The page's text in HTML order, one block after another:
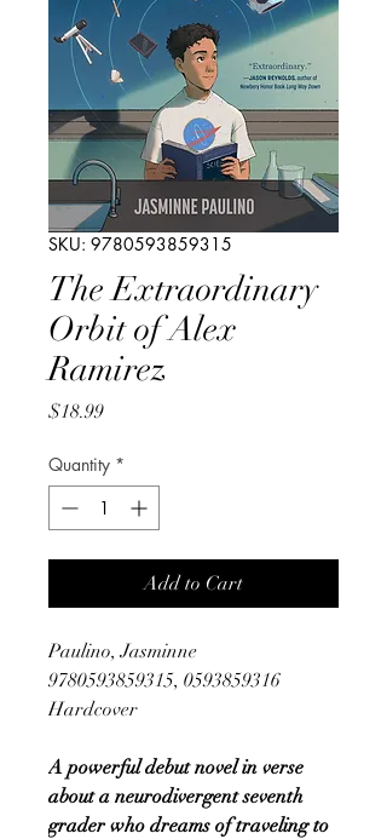
SKU: 9780593859315
The Extraordinary
Orbit of Alex
Ramirez
$18.99Price
Quantity *
Add to Cart
Paulino, Jasminne
9780593859315, 0593859316
Hardcover
A powerful debut novel in verse
about a neurodivergent seventh
grader who dreams of traveling to